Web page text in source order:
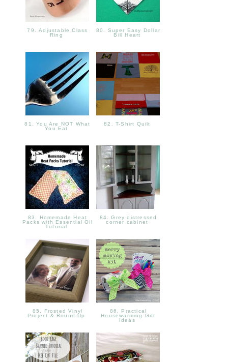
79. Adjustable Class
Ring
80. Super Easy Dollar
Bill Heart
81. You Are NOT What
You Eat
82. T-Shirt Quilt
83. Homemade Heat
Packs with Essential Oil
Tutorial
84. Grey distressed
corner cabinet
85. Frosted Vinyl
Project & Round-Up
86. Practical
Housewarming Gift
Ideas